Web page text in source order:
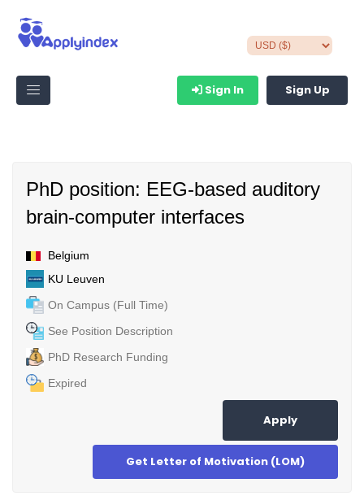
Sign In Sign Up
PhD position: EEG-based auditory
brain-computer interfaces
Belgium
KU Leuven
On Campus (Full Time)
See Position Description
PhD Research Funding
Expired
Apply
Get Letter of Motivation (LOM)